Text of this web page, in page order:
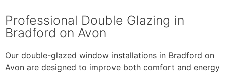
Professional Double Glazing in
Bradford on Avon
Our double-glazed window installations in Bradford on
Avon are designed to improve both comfort and energy